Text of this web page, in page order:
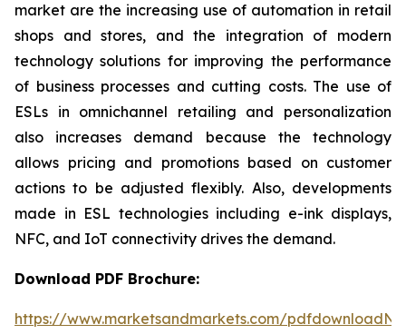
market are the increasing use of automation in retail
shops and stores, and the integration of modern
technology solutions for improving the performance
of business processes and cutting costs. The use of
ESLs in omnichannel retailing and personalization
also increases demand because the technology
allows pricing and promotions based on customer
actions to be adjusted flexibly. Also, developments
made in ESL technologies including e-ink displays,
NFC, and IoT connectivity drives the demand.
Download PDF Brochure:
https://www.marketsandmarkets.com/